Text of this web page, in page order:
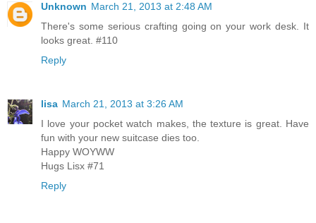
Unknown March 21, 2013 at 2:48 AM
There's some serious crafting going on your work desk. It
looks great. #110
Reply
lisa March 21, 2013 at 3:26 AM
I love your pocket watch makes, the texture is great. Have
fun with your new suitcase dies too.
Happy WOYWW
Hugs Lisx #71
Reply